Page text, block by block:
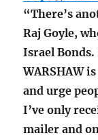
“There’s
Raj Goyle,
Israel
WARSHAW
and urge
I’ve only
mailer and